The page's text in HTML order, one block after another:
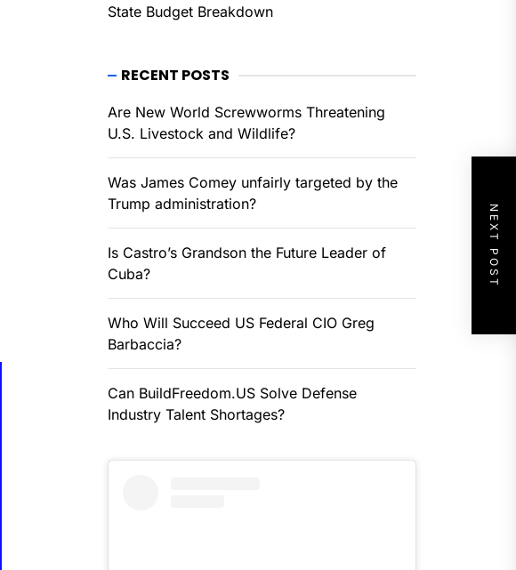
NEXT POST
State Budget Breakdown
RECENT POSTS
Are New World Screwworms Threatening
U.S. Livestock and Wildlife?
Was James Comey unfairly targeted by the
Trump administration?
Is Castro’s Grandson the Future Leader of
Cuba?
Who Will Succeed US Federal CIO Greg
Barbaccia?
Can BuildFreedom.US Solve Defense
Industry Talent Shortages?